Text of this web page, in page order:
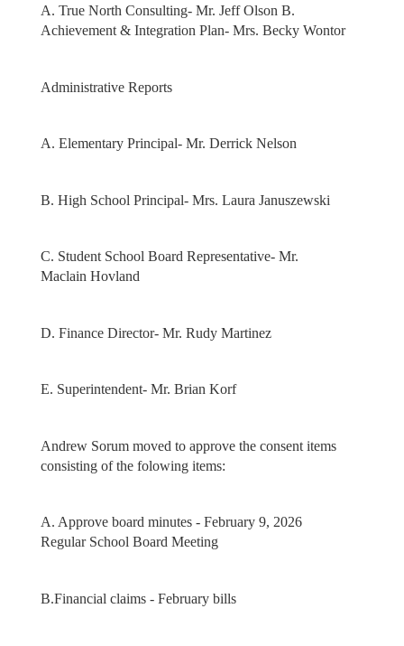
A. True North Consulting- Mr. Jeff Olson B.
Achievement & Integration Plan- Mrs. Becky Wontor
Administrative Reports
A. Elementary Principal- Mr. Derrick Nelson
B. High School Principal- Mrs. Laura Januszewski
C. Student School Board Representative- Mr.
Maclain Hovland
D. Finance Director- Mr. Rudy Martinez
E. Superintendent- Mr. Brian Korf
Andrew Sorum moved to approve the consent items
consisting of the folowing items:
A. Approve board minutes - February 9, 2026
Regular School Board Meeting
B.Financial claims - February bills